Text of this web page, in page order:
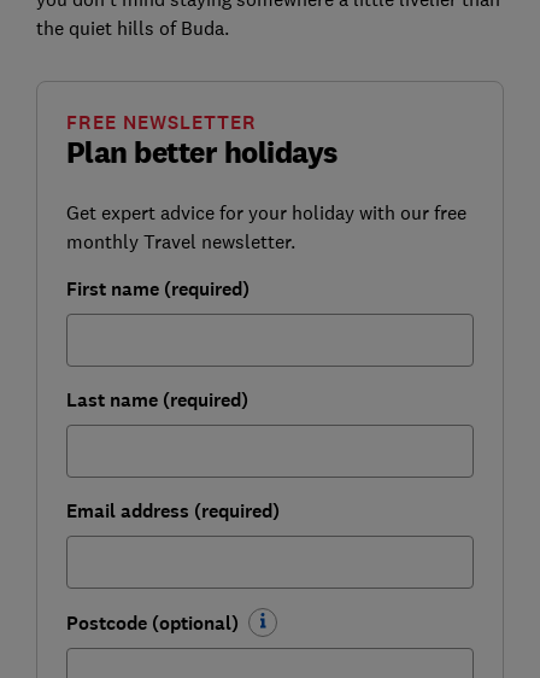
the quiet hills of Buda.
Plan better holidays
FREE NEWSLETTER
Get expert advice for your holiday with our free
monthly Travel newsletter.
First name (required)
Last name (required)
Email address (required)
Postcode (optional)